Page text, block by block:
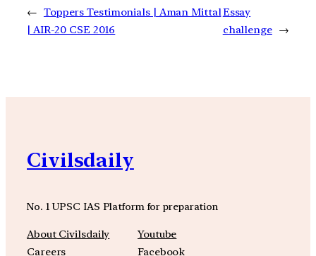
← Toppers Testimonials | Aman Mittal
| AIR-20 CSE 2016
Essay
challenge →
Civilsdaily
No. 1 UPSC IAS Platform for preparation
About Civilsdaily
Careers
Youtube
Facebook